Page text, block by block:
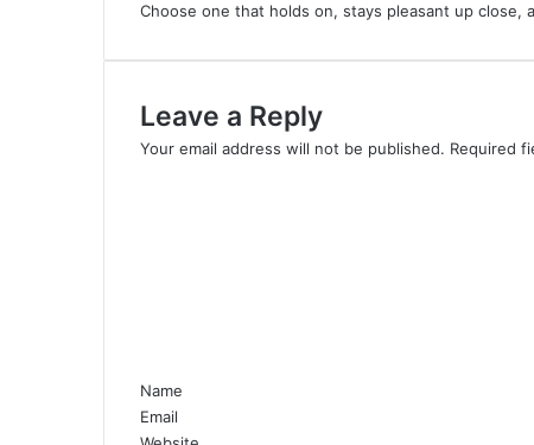
Choose one that holds on, stays pleasant up close,
Leave a Reply
Your email address will not be published. Required
Name
Email